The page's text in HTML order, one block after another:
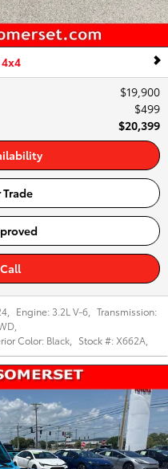
$19,900
$499
$20,399
Trade
Engine: 3.2L V-6
Transmission:
Color: Black Stock #: X662A